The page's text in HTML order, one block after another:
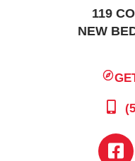
119
NEW